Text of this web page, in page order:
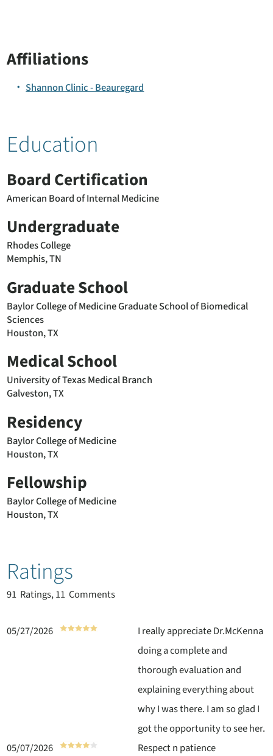
Affiliations
Shannon Clinic - Beauregard
Education
Board Certification
American Board of Internal Medicine
Undergraduate
Rhodes College
Memphis, TN
Graduate School
Baylor College of Medicine Graduate School of Biomedical
Sciences
Houston, TX
Medical School
University of Texas Medical Branch
Galveston, TX
Residency
Baylor College of Medicine
Houston, TX
Fellowship
Baylor College of Medicine
Houston, TX
Ratings
91 Ratings, 11 Comments
05/27/2026
I really appreciate Dr.McKenna
doing a complete and
thorough evaluation and
explaining everything about
why I was there. I am so glad I
got the opportunity to see her.
05/07/2026
Respect n patience